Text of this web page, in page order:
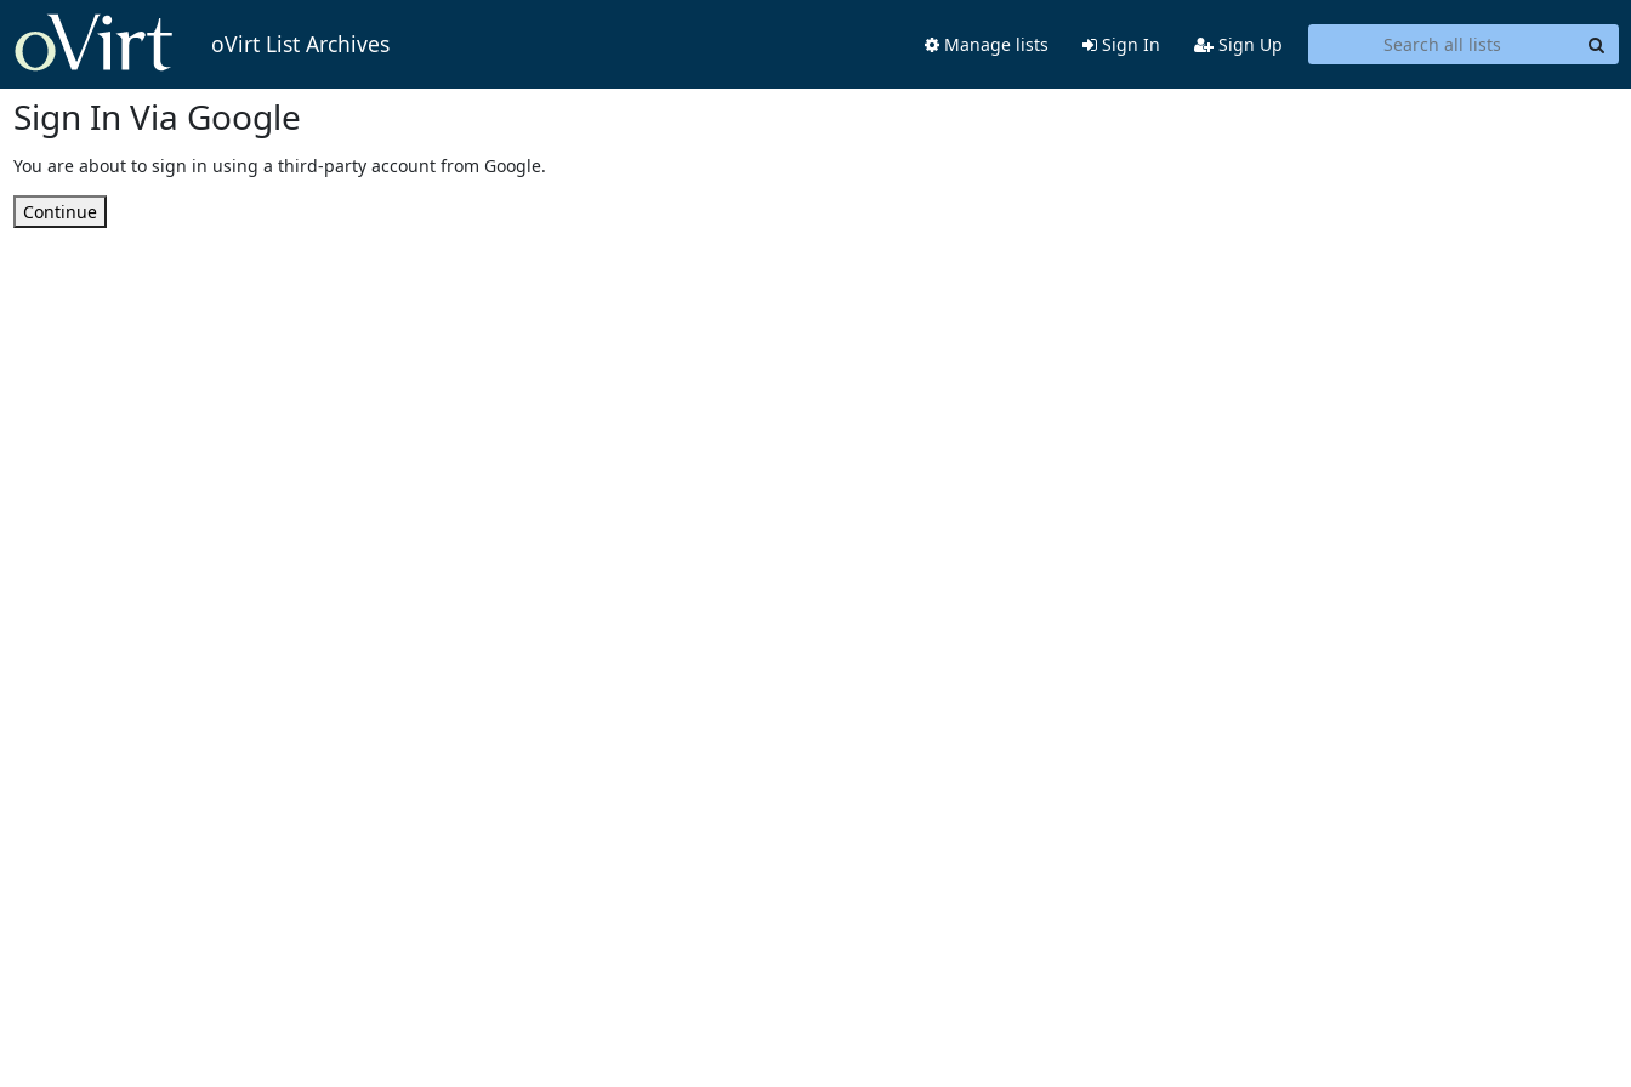
oVirt List Archives Manage lists Sign In Sign Up
Sign In Via Google
You are about to sign in using a third-party account from Google.
Continue